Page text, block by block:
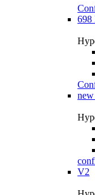
698
new
V2